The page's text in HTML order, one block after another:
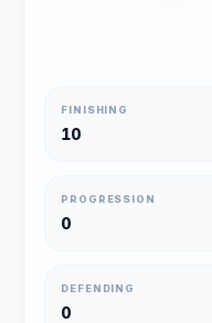
FINISHING
10
PROGRESSION
0
DEFENDING
0